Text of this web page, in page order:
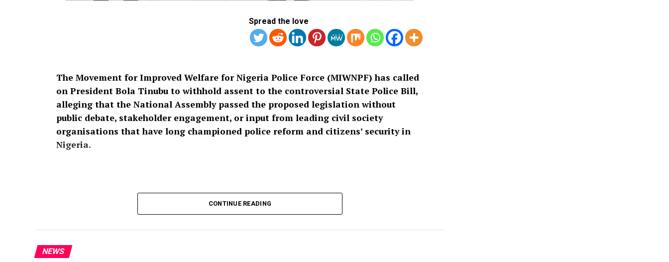
Spread the love
The Movement for Improved Welfare for Nigeria Police Force (MIWNPF) has called
on President Bola Tinubu to withhold assent to the controversial State Police Bill,
alleging that the National Assembly passed the proposed legislation without
public debate, stakeholder engagement, or input from leading civil society
organisations that have long championed police reform and citizens’ security in
Nigeria.
In a press statement dated August 4, 2026, and signed by its National Coordinator, Toyin
Raheem Prince, the group described the process leading to the passage of the bill as “an
affront to over 200 million Nigerians,” insisting that a law with far-reaching implications for
Nigeria’s security architecture should not have been enacted without extensive public
participation.
CONTINUE READING
NEWS